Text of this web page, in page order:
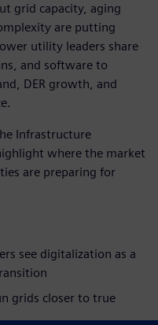
grid capacity, aging
are putting
utility leaders share
and software to
DER growth, and
Infrastructure
where the market
are preparing for
see digitalization as a
grids closer to true